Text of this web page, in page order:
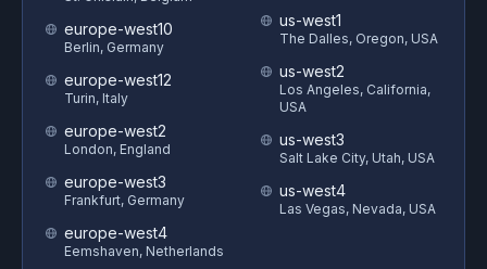
europe-west10
Berlin, Germany
europe-west12
Turin, Italy
europe-west2
London, England
europe-west3
Frankfurt, Germany
europe-west4
Eemshaven, Netherlands
us-west1
The Dalles, Oregon, USA
us-west2
Los Angeles, California,
USA
us-west3
Salt Lake City, Utah, USA
us-west4
Las Vegas, Nevada, USA